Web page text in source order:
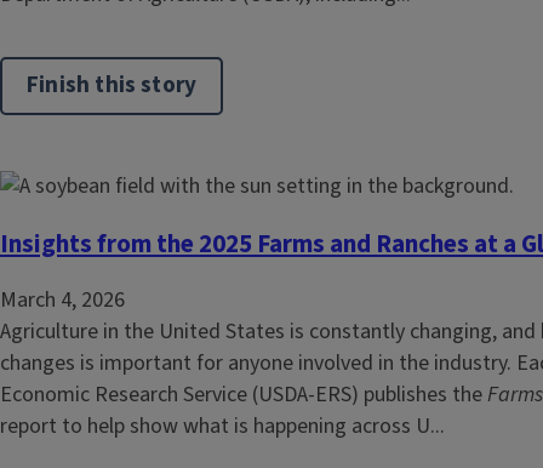
Finish this story
Insights from the 2025 Farms and Ranches at a
March 4, 2026
Agriculture in the United States is constantly changing,
changes is important for anyone involved in the industry.
Economic Research Service (USDA‑ERS) publishes the
report to help show what is happening across U...